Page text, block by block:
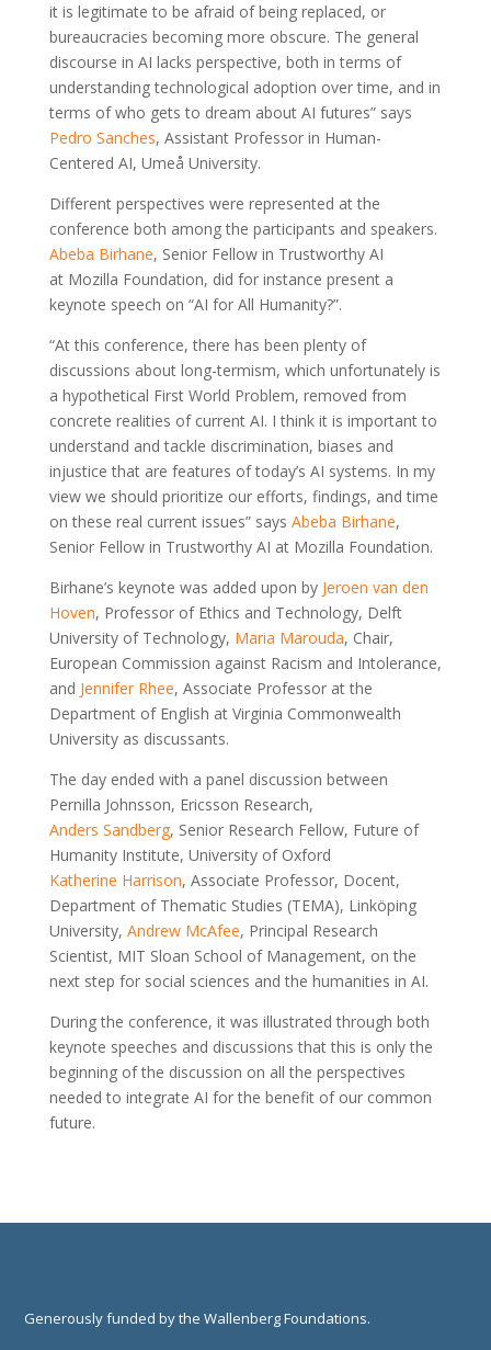
it is legitimate to be afraid of being replaced, or
bureaucracies becoming more obscure. The general
discourse in AI lacks perspective, both in terms of
understanding technological adoption over time, and in
terms of who gets to dream about AI futures” says
Pedro Sanches, Assistant Professor in Human-
Centered AI, Umeå University.
Different perspectives were represented at the
conference both among the participants and speakers.
Abeba Birhane, Senior Fellow in Trustworthy AI
at Mozilla Foundation, did for instance present a
keynote speech on “AI for All Humanity?”.
“At this conference, there has been plenty of
discussions about long-termism, which unfortunately is
a hypothetical First World Problem, removed from
concrete realities of current AI. I think it is important to
understand and tackle discrimination, biases and
injustice that are features of today’s AI systems. In my
view we should prioritize our efforts, findings, and time
on these real current issues” says Abeba Birhane,
Senior Fellow in Trustworthy AI at Mozilla Foundation.
Birhane’s keynote was added upon by Jeroen van den
Hoven, Professor of Ethics and Technology, Delft
University of Technology, Maria Marouda, Chair,
European Commission against Racism and Intolerance,
and Jennifer Rhee, Associate Professor at the
Department of English at Virginia Commonwealth
University as discussants.
The day ended with a panel discussion between
Pernilla Johnsson, Ericsson Research,
Anders Sandberg, Senior Research Fellow, Future of
Humanity Institute, University of Oxford
Katherine Harrison, Associate Professor, Docent,
Department of Thematic Studies (TEMA), Linköping
University, Andrew McAfee, Principal Research
Scientist, MIT Sloan School of Management, on the
next step for social sciences and the humanities in AI.
During the conference, it was illustrated through both
keynote speeches and discussions that this is only the
beginning of the discussion on all the perspectives
needed to integrate AI for the benefit of our common
future.
Generously funded by the Wallenberg Foundations.